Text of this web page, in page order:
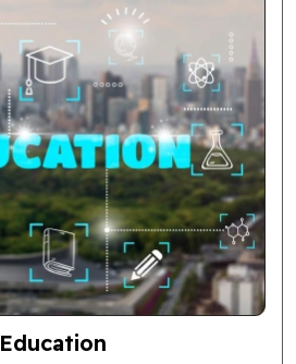
Education